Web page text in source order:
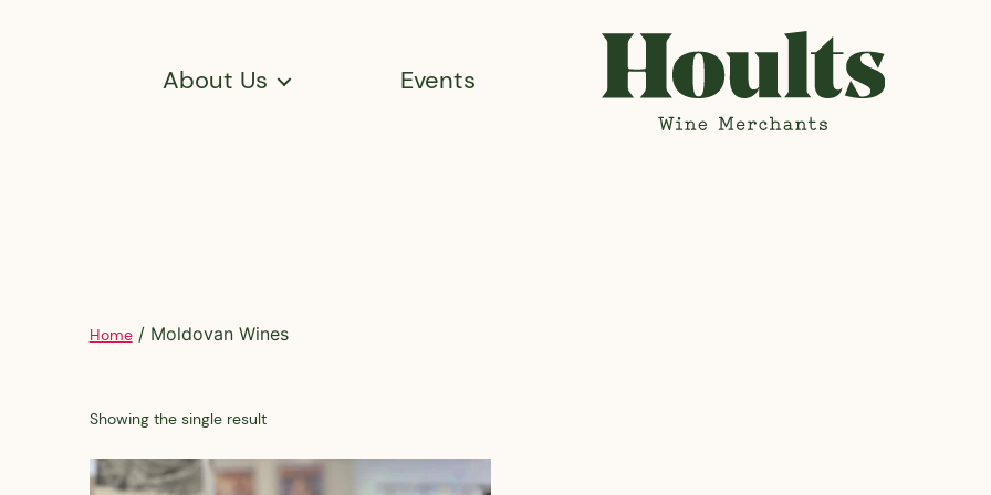
About Us Events
Home/ Moldovan Wines
Showing the single result